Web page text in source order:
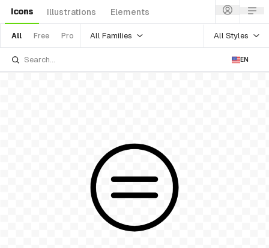
Icons Illustrations Elements
All Free Pro All Families All Styles
EN